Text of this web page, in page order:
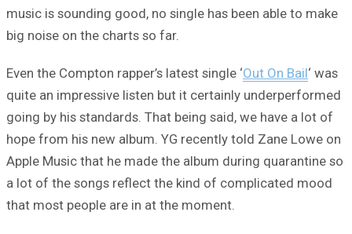
music is sounding good, no single has been able to make
big noise on the charts so far.
Even the Compton rapper’s latest single ‘Out On Bail‘ was
quite an impressive listen but it certainly underperformed
going by his standards. That being said, we have a lot of
hope from his new album. YG recently told Zane Lowe on
Apple Music that he made the album during quarantine so
a lot of the songs reflect the kind of complicated mood
that most people are in at the moment.